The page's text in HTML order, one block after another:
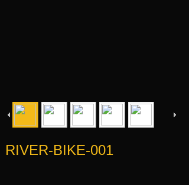
RIVER-BIKE-001